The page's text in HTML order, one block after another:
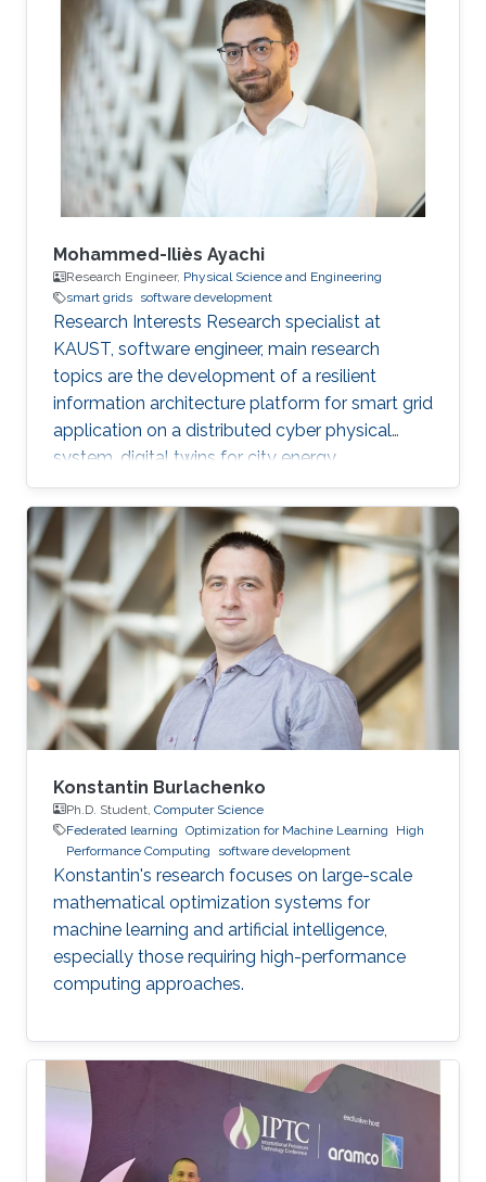
Mohammed-Iliès Ayachi
Research Engineer, Physical Science and Engineering
smart grids software development
Research Interests Research specialist at
KAUST, software engineer, main research
topics are the development of a resilient
information architecture platform for smart grid
application on a distributed cyber physical
system, digital twins for city energy
forecasting, integration of the various
components (Unity game engine, deep learning
with tensorflow, pytorch, python, C#, nvidia
jetpack, GStreamer). Fog computing with IOT
hardware in the loop Modelica/Dymola
simulation. Multi-view damage detection and
assessment with computer vision and machine
learning techniques. Professional Profile Oct
Konstantin Burlachenko
Ph.D. Student, Computer Science
Federated learning Optimization for Machine Learning
High
Performance Computing
software development
Konstantin's research focuses on large-scale
mathematical optimization systems for
machine learning and artificial intelligence,
especially those requiring high-performance
computing approaches.